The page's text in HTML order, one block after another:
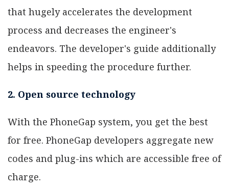
that hugely accelerates the development
process and decreases the engineer's
endeavors. The developer's guide additionally
helps in speeding the procedure further.
2. Open source technology
With the PhoneGap system, you get the best
for free. PhoneGap developers aggregate new
codes and plug-ins which are accessible free of
charge.